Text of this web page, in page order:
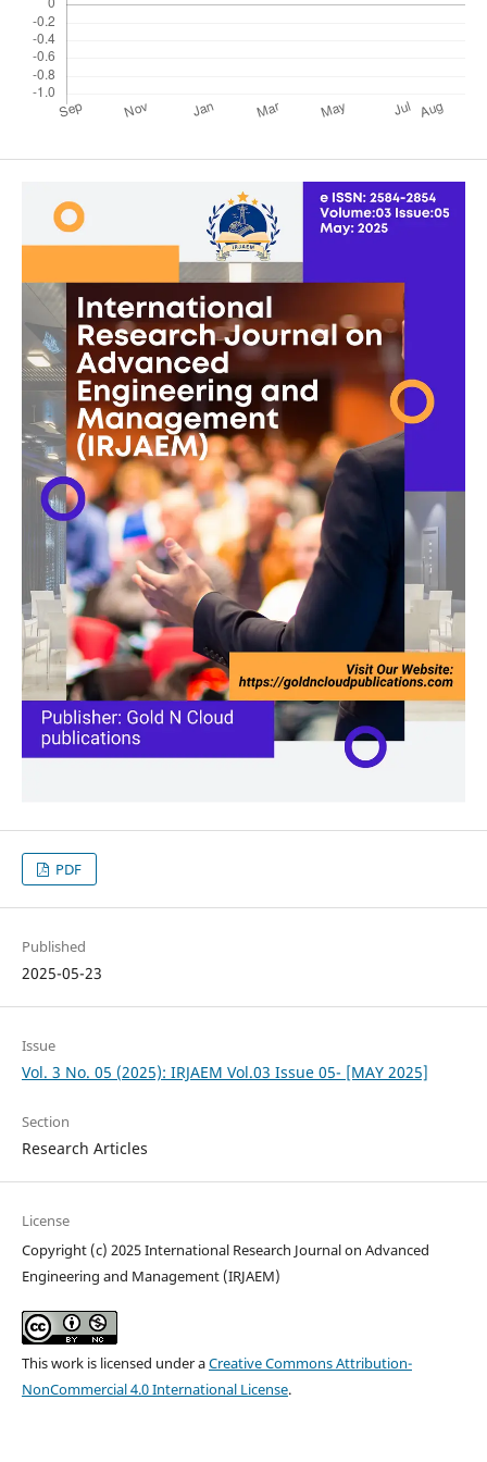
PDF
Published
2025-05-23
Issue
Vol. 3 No. 05 (2025): IRJAEM Vol.03 Issue 05- [MAY 2025]
Section
Research Articles
License
Copyright (c) 2025 International Research Journal on Advanced
Engineering and Management (IRJAEM)
This work is licensed under aCreative Commons Attribution-
NonCommercial 4.0 International License.